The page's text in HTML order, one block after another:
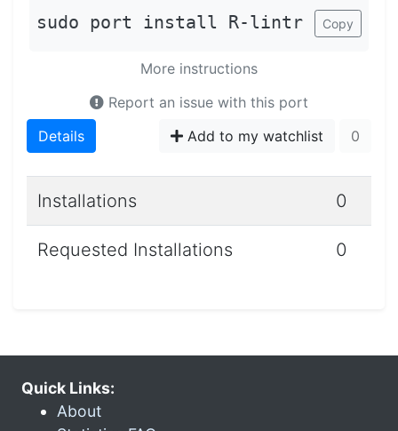
sudo port install R-lintr Copy
More instructions
Report an issue with this port
Details
Add to my watchlist 0
Installations 0
Requested Installations 0
Quick Links:
About